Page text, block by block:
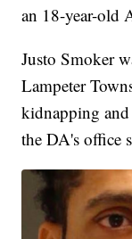
an 18-year-old
Justo Smoker
Lampeter
kidnapping
the DA's office